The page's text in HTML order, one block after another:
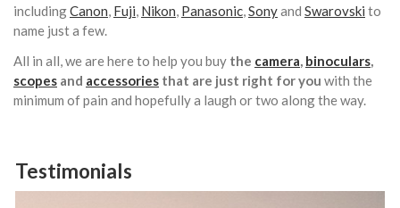
includingCanon, Fuji, Nikon, Panasonic,Sonyand Swarovski to
name just a few.
All in all, we are here to help you buy the camera, binoculars,
scopes and accessories that are just right for you with the
minimum of pain and hopefully a laugh or two along the way.
Testimonials